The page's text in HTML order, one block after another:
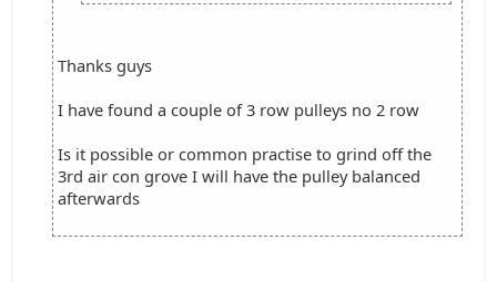
Thanks guys
I have found a couple of 3 row pulleys no 2 row
Is it possible or common practise to grind off the
3rd air con grove I will have the pulley balanced
afterwards